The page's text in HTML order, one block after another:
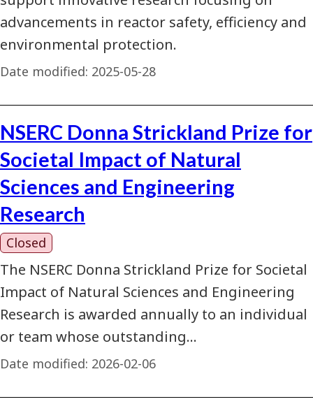
advancements in reactor safety, efficiency and
environmental protection.
Date modified: 2025-05-28
NSERC Donna Strickland Prize for
Societal Impact of Natural
Sciences and Engineering
Research
Closed
The NSERC Donna Strickland Prize for Societal
Impact of Natural Sciences and Engineering
Research is awarded annually to an individual
or team whose outstanding…
Date modified: 2026-02-06